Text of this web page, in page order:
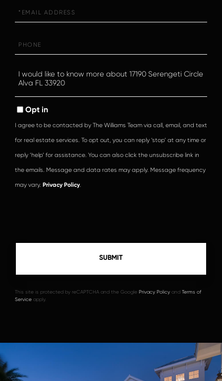
Questions
or
Opt in
I agree to be contacted by The Williams Team via call, email, and text
for real estate services. To opt out, you can reply ‘stop’ at any time or
reply ‘help’ for assistance. You can also click the unsubscribe link in
the emails. Message and data rates may apply. Message frequency
may vary. Privacy Policy.
This site is protected by reCAPTCHA and the Google Privacy Policy and Terms of
Service apply.